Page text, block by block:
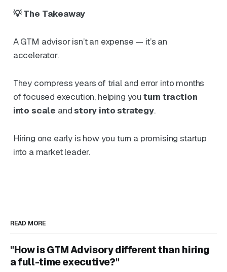
💡 The Takeaway
A GTM advisor isn’t an expense — it’s an
accelerator.
They compress years of trial and error into months
of focused execution, helping you turn traction
into scale andstory into strategy.
Hiring one early is how you turn a promising startup
into a market leader.
READ MORE
"How is GTM Advisory different than hiring
a full-time executive?"